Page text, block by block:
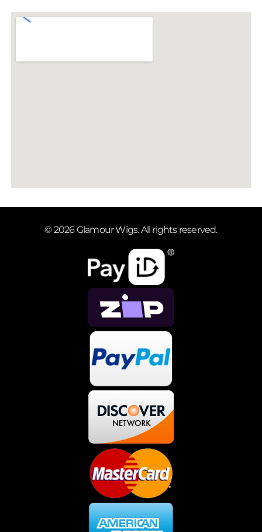
© 2026 Glamour Wigs. All rights reserved.